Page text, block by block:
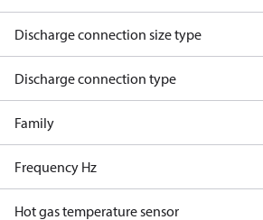
Discharge connection size type
Discharge connection type
Family
Frequency Hz
Hot gas temperature sensor